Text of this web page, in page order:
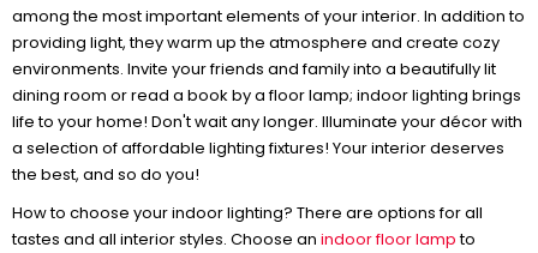
among the most important elements of your interior. In addition to
providing light, they warm up the atmosphere and create cozy
environments. Invite your friends and family into a beautifully lit
dining room or read a book by a floor lamp; indoor lighting brings
life to your home! Don't wait any longer. Illuminate your décor with
a selection of affordable lighting fixtures! Your interior deserves
the best, and so do you!
How to choose your indoor lighting? There are options for all
tastes and all interior styles. Choose an indoor floor lampto